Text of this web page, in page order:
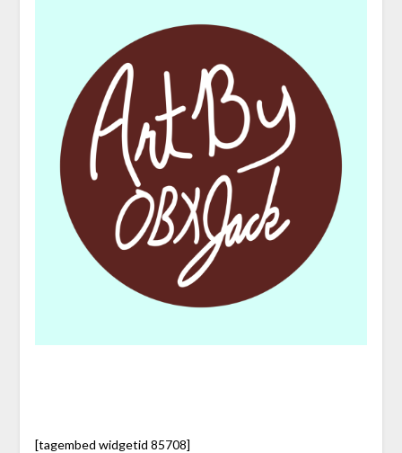
[tagembed widgetid 85708]